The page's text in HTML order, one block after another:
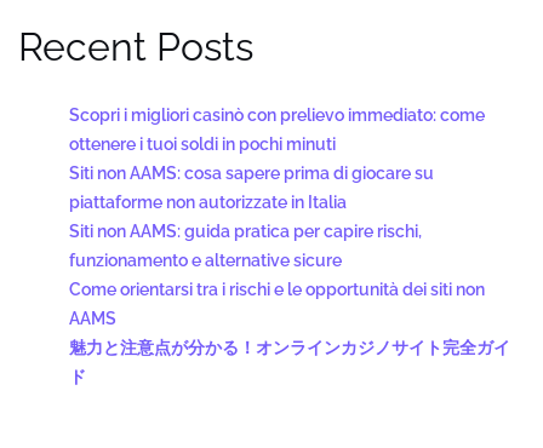
Recent Posts
Scopri i migliori casinò con prelievo immediato: come
ottenere i tuoi soldi in pochi minuti
Siti non AAMS: cosa sapere prima di giocare su
piattaforme non autorizzate in Italia
Siti non AAMS: guida pratica per capire rischi,
funzionamento e alternative sicure
Come orientarsi tra i rischi e le opportunità dei siti non
AAMS
魅力と注意点が分かる！オンラインカジノサイト完全ガイ
ド